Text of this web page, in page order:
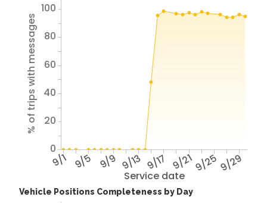
Service date
9/1 9/5 9/9 9/13 9/17 9/219/259/29
% of trips with messages
0
20
40
60
80
100
Vehicle Positions Completeness by Day